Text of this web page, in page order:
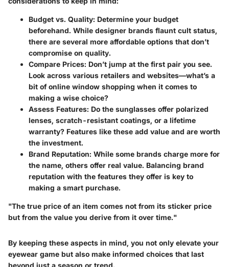
Budget vs. Quality: Determine your budget
beforehand. While designer brands flaunt cult status,
there are several more affordable options that don’t
compromise on quality.
Compare Prices: Don’t jump at the first pair you see.
Look across various retailers and websites—what’s a
bit of online window shopping when it comes to
making a wise choice?
Assess Features: Do the sunglasses offer polarized
lenses, scratch-resistant coatings, or a lifetime
warranty? Features like these add value and are worth
the investment.
Brand Reputation: While some brands charge more for
the name, others offer real value. Balancing brand
reputation with the features they offer is key to
making a smart purchase.
"The true price of an item comes not from its sticker price
but from the value you derive from it over time."
By keeping these aspects in mind, you not only elevate your
eyewear game but also make informed choices that last
beyond just a season or trend.